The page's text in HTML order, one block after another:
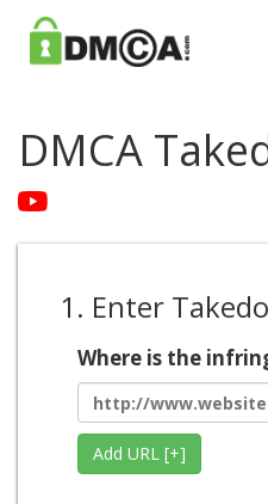
DMCA
1. Enter
Where is the
Add URL [+]